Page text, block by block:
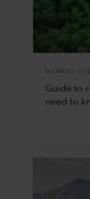
MARKET
Guide to
need to